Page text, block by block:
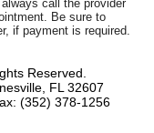
call the provider
Be sure to
if payment is required.
Reserved.
FL 32607
(352) 378-1256